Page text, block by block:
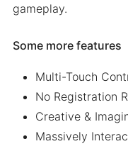
gameplay.
Some more features
Multi-Touch
No Registration
Creative &
Massively